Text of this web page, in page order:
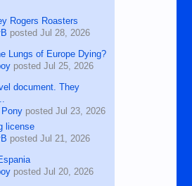
Rogers Roasters
posted Jul 28, 2026
Lungs of Europe Dying?
posted Jul 25, 2026
document. They
posted Jul 23, 2026
license
posted Jul 21, 2026
posted Jul 20, 2026